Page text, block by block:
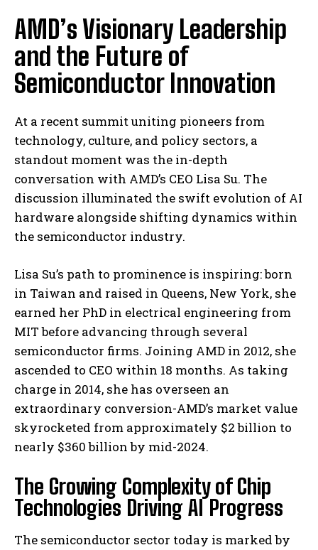
AMD’s Visionary Leadership
and the Future of
Semiconductor Innovation
At a recent summit uniting pioneers from
technology, culture, and policy sectors, a
standout moment was the in-depth
conversation with AMD’s CEO Lisa Su. The
discussion illuminated the swift evolution of AI
hardware alongside shifting dynamics within
the semiconductor industry.
Lisa Su’s path to prominence is inspiring: born
in Taiwan and raised in Queens, New York, she
earned her PhD in electrical engineering from
MIT before advancing through several
semiconductor firms. Joining AMD in 2012, she
ascended to CEO within 18 months. As taking
charge in 2014, she has overseen an
extraordinary conversion-AMD’s market value
skyrocketed from approximately $2 billion to
nearly $360 billion by mid-2024.
The Growing Complexity of Chip
Technologies Driving AI Progress
The semiconductor sector today is marked by